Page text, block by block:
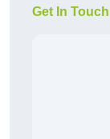
Get In Touch